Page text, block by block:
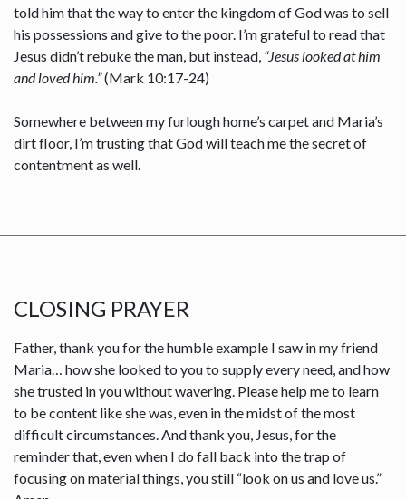
told him that the way to enter the kingdom of God was to sell
his possessions and give to the poor. I’m grateful to read that
Jesus didn’t rebuke the man, but instead, “Jesus looked at him
and loved him.”(Mark 10:17-24)
Somewhere between my furlough home’s carpet and Maria’s
dirt floor, I’m trusting that God will teach me the secret of
contentment as well.
CLOSING PRAYER
Father, thank you for the humble example I saw in my friend
Maria… how she looked to you to supply every need, and how
she trusted in you without wavering. Please help me to learn
to be content like she was, even in the midst of the most
difficult circumstances. And thank you, Jesus, for the
reminder that, even when I do fall back into the trap of
focusing on material things, you still “look on us and love us.”